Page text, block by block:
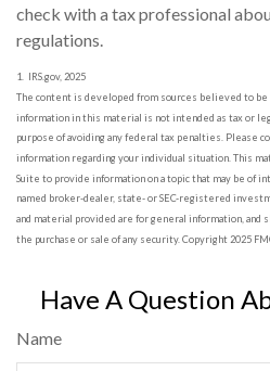
check with a tax professional
regulations.
1. IRS.gov, 2025
The content is developed from sources believed to be
information in this material is not intended as tax or
purpose of avoiding any federal tax penalties. Please
information regarding your individual situation. This
Suite to provide information on a topic that may be of
named broker-dealer, state- or SEC-registered
and material provided are for general information, and
the purchase or sale of any security. Copyright 2025
Have A Question
Name